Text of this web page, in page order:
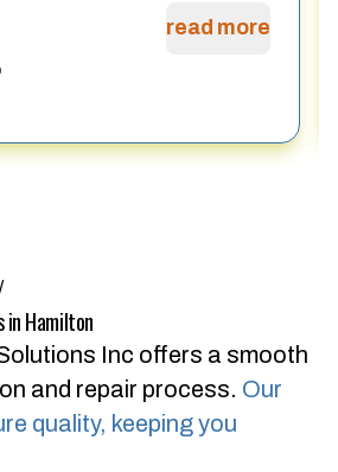
read more
in Hamilton
Inc offers a smooth
and repair process. Our
quality, keeping you